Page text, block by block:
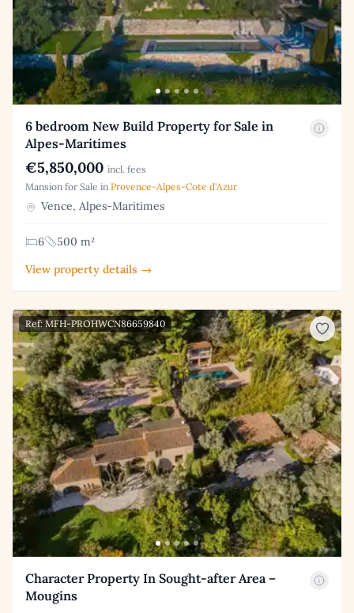
6 bedroom New Build Property for Sale in
Alpes-Maritimes
€5,850,000 incl. fees
Mansion for Sale in Provence-Alpes-Cote d'Azur
Vence, Alpes-Maritimes
6
500 m²
View property details →
Ref: MFH-PROHWCN86659840
Character Property In Sought-after Area –
Mougins